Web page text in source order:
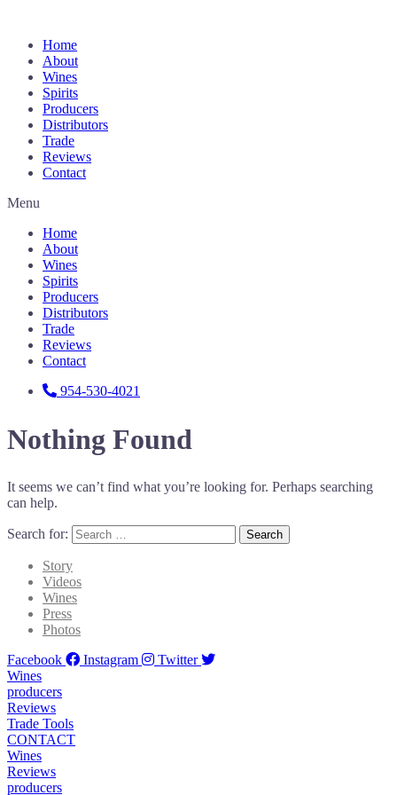
Home
About
Wines
Spirits
Producers
Distributors
Trade
Reviews
Contact
Menu
Home
About
Wines
Spirits
Producers
Distributors
Trade
Reviews
Contact
954-530-4021
Nothing Found
It seems we can’t find what you’re looking for. Perhaps searching
can help.
Search for:
Story
Videos
Wines
Press
Photos
Facebook
Instagram
Twitter
Wines
producers
Reviews
Trade Tools
CONTACT
Wines
Reviews
producers